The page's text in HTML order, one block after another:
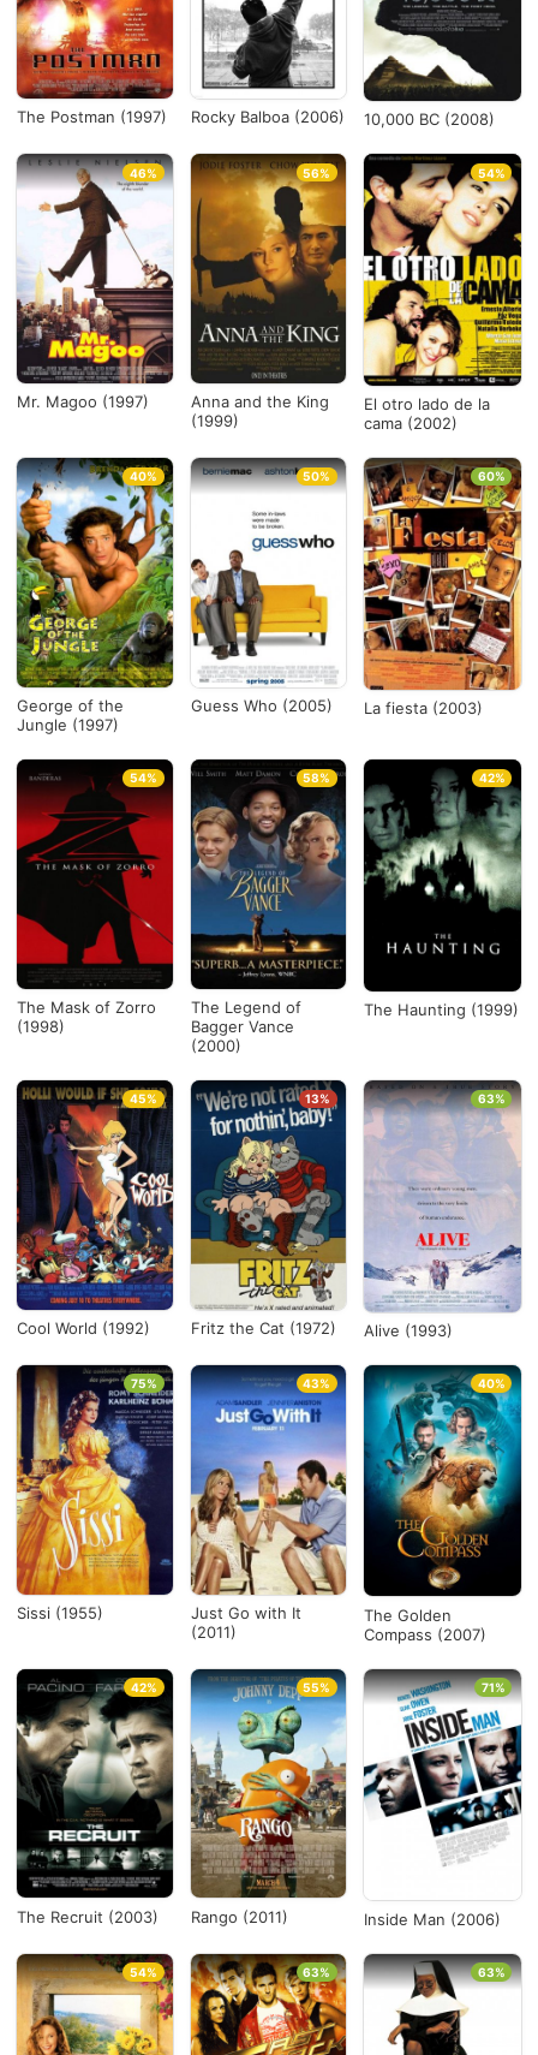
The Postman (1997) Rocky Balboa (2006) 10,000 BC (2008)
Mr. Magoo (1997)
46%
Anna and the King
(1999)
56%
El otro lado de la
cama (2002)
54%
George of the
Jungle (1997)
40%
Guess Who (2005)
50%
La fiesta (2003)
60%
The Mask of Zorro
(1998)
54%
The Legend of
Bagger Vance
(2000)
58%
The Haunting (1999)
42%
Cool World (1992)
45%
Fritz the Cat (1972)
13%
Alive (1993)
63%
Sissi (1955)
75%
Just Go with It
(2011)
43%
The Golden
Compass (2007)
40%
The Recruit (2003)
42%
Rango (2011)
55%
Inside Man (2006)
71%
54% 63% 63%